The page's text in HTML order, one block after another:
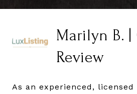
Marilyn B. |
Review
As an experienced,